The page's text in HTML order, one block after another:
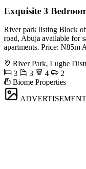
Exquisite 3
River park listing Block
road, Abuja available for
apartments. Price: N85m
River Park, Lugbe
3
3 4
2
Biome Properties
ADVERTISEMENT